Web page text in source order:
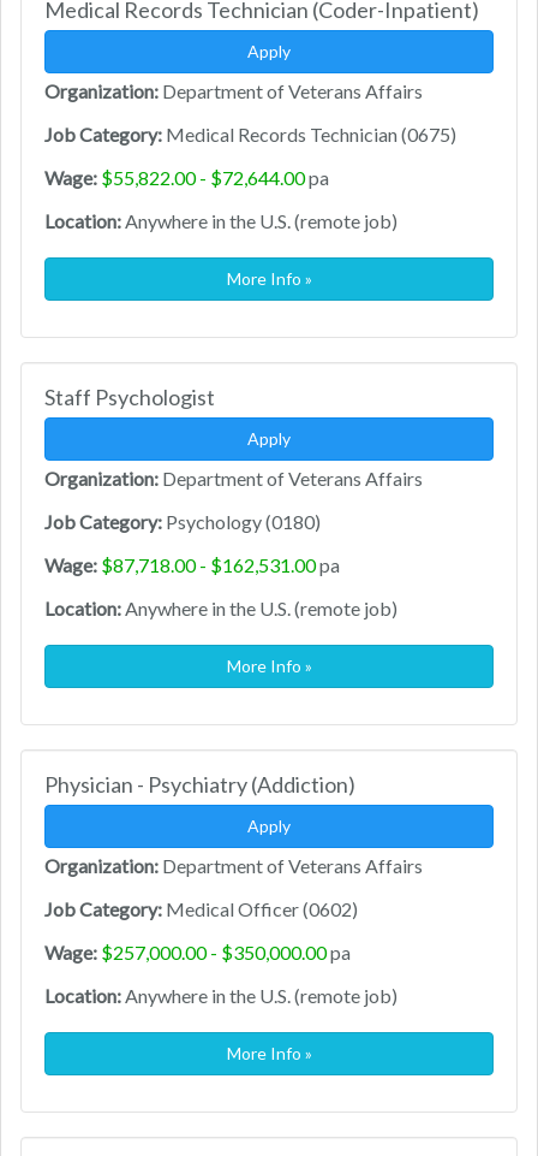
Medical Records Technician (Coder-Inpatient)
Apply
Organization: Department of Veterans Affairs
Job Category: Medical Records Technician (0675)
Wage: $55,822.00 - $72,644.00pa
Location: Anywhere in the U.S. (remote job)
More Info »
Staff Psychologist
Apply
Organization: Department of Veterans Affairs
Job Category: Psychology (0180)
Wage: $87,718.00 - $162,531.00pa
Location: Anywhere in the U.S. (remote job)
More Info »
Physician - Psychiatry (Addiction)
Apply
Organization: Department of Veterans Affairs
Job Category: Medical Officer (0602)
Wage: $257,000.00 - $350,000.00pa
Location: Anywhere in the U.S. (remote job)
More Info »